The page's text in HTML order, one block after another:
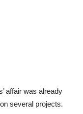
affair was already
several projects.